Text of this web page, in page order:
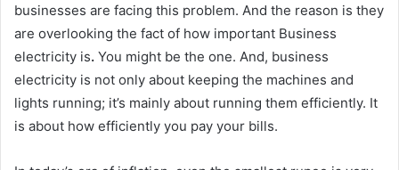
businesses are facing this problem. And the reason is they
are overlooking the fact of how important Business
electricity is. You might be the one. And, business
electricity is not only about keeping the machines and
lights running; it’s mainly about running them efficiently. It
is about how efficiently you pay your bills.